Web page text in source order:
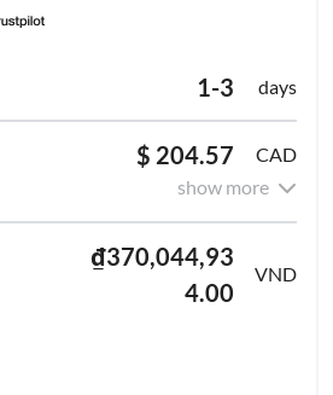
1-3 days
$ 204.57
CAD
show more
₫370,044,93
4.00
VND